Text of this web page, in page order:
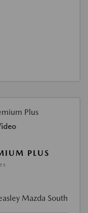
PLUS
Mazda South